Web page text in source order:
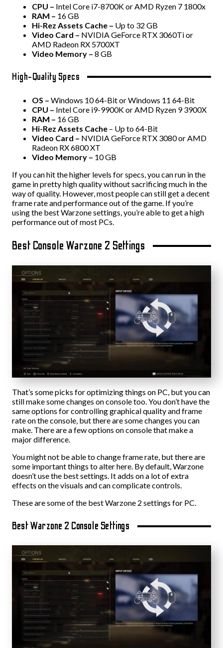
CPU – Intel Core i7-8700K or AMD Ryzen 7 1800x
RAM – 16 GB
Hi-Rez Assets Cache – Up to 32 GB
Video Card – NVIDIA GeForce RTX 3060Ti or
AMD Radeon RX 5700XT
Video Memory – 8 GB
High-Quality Specs
OS – Windows 10 64-Bit or Windows 11 64-Bit
CPU – Intel Core i9-9900K or AMD Ryzen 9 3900X
RAM – 16 GB
Hi-Rez Assets Cache – Up to 64-Bit
Video Card – NVIDIA GeForce RTX 3080 or AMD
Radeon RX 6800 XT
Video Memory – 10 GB
If you can hit the higher levels for specs, you can run in the
game in pretty high quality without sacrificing much in the
way of quality. However, most people can still get a decent
frame rate and performance out of the game. If you’re
using the best Warzone settings, you’re able to get a high
performance out of most PCs.
Best Console Warzone 2 Settings
That’s some picks for optimizing things on PC, but you can
still make some changes on console too. You don’t have the
same options for controlling graphical quality and frame
rate on the console, but there are some changes you can
make. There are a few options on console that make a
major difference.
You might not be able to change frame rate, but there are
some important things to alter here. By default, Warzone
doesn’t use the best settings. It adds on a lot of extra
effects on the visuals and can complicate controls.
These are some of the best Warzone 2 settings for PC.
Best Warzone 2 Console Settings